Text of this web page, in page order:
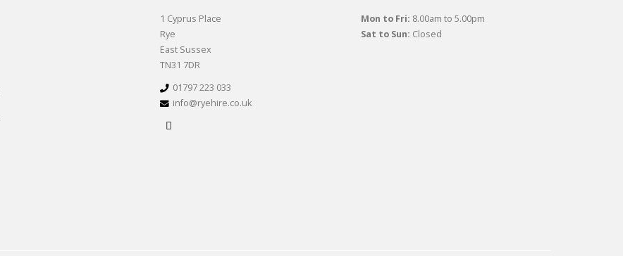
1 Cyprus Place
Rye
East Sussex
TN31 7DR
01797 223 033
info@ryehire.co.uk
Mon to Fri: 8.00am to 5.00pm
Sat to Sun: Closed